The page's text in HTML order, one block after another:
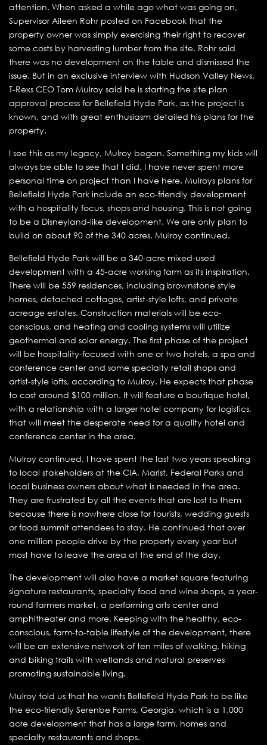
attention. When asked a while ago what was going on,
Supervisor Aileen Rohr posted on Facebook that the
property owner was simply exercising their right to recover
some costs by harvesting lumber from the site. Rohr said
there was no development on the table and dismissed the
issue. But in an exclusive interview with Hudson Valley News,
T-Rexs CEO Tom Mulroy said he is starting the site plan
approval process for Bellefield Hyde Park, as the project is
known, and with great enthusiasm detailed his plans for the
property.
I see this as my legacy, Mulroy began. Something my kids will
always be able to see that I did. I have never spent more
personal time on project than I have here. Mulroys plans for
Bellefield Hyde Park include an eco-friendly development
with a hospitality focus, shops and housing. This is not going
to be a Disneyland-like development. We are only plan to
build on about 90 of the 340 acres, Mulroy continued.
Bellefield Hyde Park will be a 340-acre mixed-used
development with a 45-acre working farm as its inspiration.
There will be 559 residences, including brownstone style
homes, detached cottages, artist-style lofts, and private
acreage estates. Construction materials will be eco-
conscious, and heating and cooling systems will utilize
geothermal and solar energy. The first phase of the project
will be hospitality-focused with one or two hotels, a spa and
conference center and some specialty retail shops and
artist-style lofts, according to Mulroy. He expects that phase
to cost around $100 million. It will feature a boutique hotel,
with a relationship with a larger hotel company for logistics,
that will meet the desperate need for a quality hotel and
conference center in the area.
Mulroy continued, I have spent the last two years speaking
to local stakeholders at the CIA, Marist, Federal Parks and
local business owners about what is needed in the area.
They are frustrated by all the events that are lost to them
because there is nowhere close for tourists, wedding guests
or food summit attendees to stay. He continued that over
one million people drive by the property every year but
most have to leave the area at the end of the day.
The development will also have a market square featuring
signature restaurants, specialty food and wine shops, a year-
round farmers market, a performing arts center and
amphitheater and more. Keeping with the healthy, eco-
conscious, farm-to-table lifestyle of the development, there
will be an extensive network of ten miles of walking, hiking
and biking trails with wetlands and natural preserves
promoting sustainable living.
Mulroy told us that he wants Bellefield Hyde Park to be like
the eco-friendly Serenbe Farms, Georgia, which is a 1,000
acre development that has a large farm, homes and
specialty restaurants and shops.